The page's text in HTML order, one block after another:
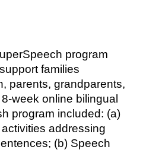
program
families
parents, grandparents,
week online bilingual
program included: (a)
addressing
(b) Speech